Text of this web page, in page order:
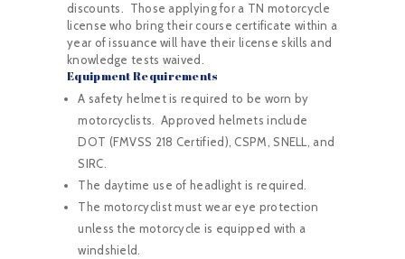
discounts. Those applying for a TN motorcycle
license who bring their course certificate within a
year of issuance will have their license skills and
knowledge tests waived.
Equipment Requirements
A safety helmet is required to be worn by
motorcyclists. Approved helmets include
DOT (FMVSS 218 Certified), CSPM, SNELL, and
SIRC.
The daytime use of headlight is required.
The motorcyclist must wear eye protection
unless the motorcycle is equipped with a
windshield.